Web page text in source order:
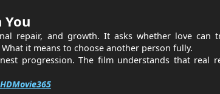
You
repair, and growth. It asks whether love can
it means to choose another person fully.
progression. The film understands that real